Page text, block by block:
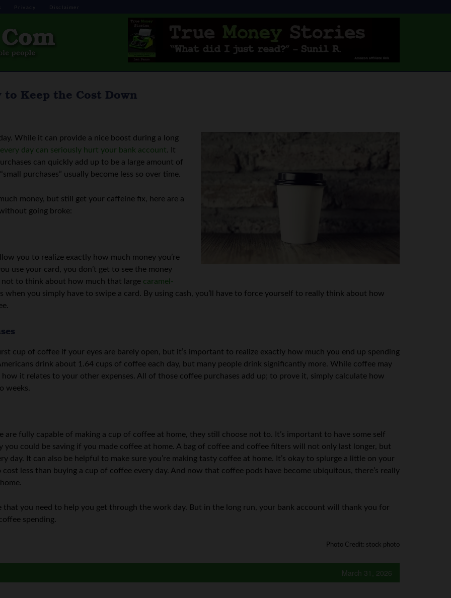
Privacy Disclaimer
Keep the Cost Down
While it can provide a nice boost during a long
day can seriously hurt your bank account. It
can quickly add up to be a large amount of
purchases” usually become less so over time.
money, but still get your caffeine fix, here are a
going broke:
you to realize exactly how much money you’re
use your card, you don’t get to see the money
not to think about how much that large caramel-
you simply have to swipe a card. By using cash, you’ll have to force yourself to really think about how
cup of coffee if your eyes are barely open, but it’s important to realize exactly how much you end up spending
drink about 1.64 cups of coffee each day, but many people drink significantly more. While coffee may
it relates to your other expenses. All of those coffee purchases add up; to prove it, simply calculate how
weeks.
are fully capable of making a cup of coffee at home, they still choose not to. It’s important to have some self
could be saving if you made coffee at home. A bag of coffee and coffee filters will not only last longer, but
day. It can also be helpful to make sure you’re making tasty coffee at home. It’s okay to splurge a little on your
less than buying a cup of coffee every day. And now that coffee pods have become ubiquitous, there’s really
that you need to help you get through the work day. But in the long run, your bank account will thank you for
spending.
Photo Credit: stock photo
March 31, 2026